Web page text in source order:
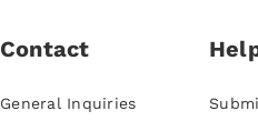
Contact
General Inquiries